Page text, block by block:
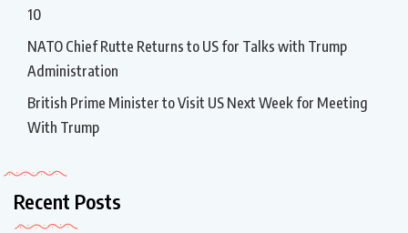
10
NATO Chief Rutte Returns to US for Talks with Trump
Administration
British Prime Minister to Visit US Next Week for Meeting
With Trump
Recent Posts